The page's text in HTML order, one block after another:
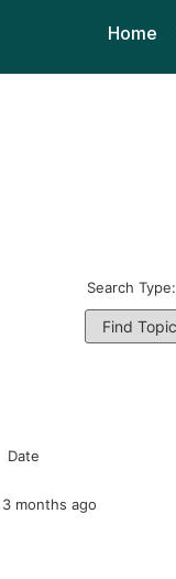
Home
Search Type:
Date
3 months ago